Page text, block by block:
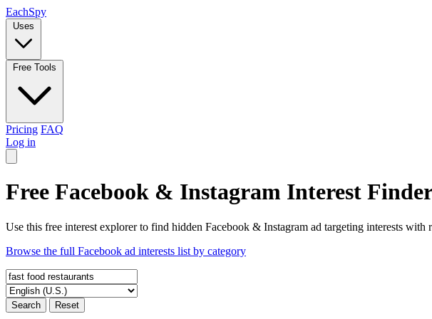
EachSpy
Uses
Free Tools
Pricing FAQ
Log in
Free Facebook & Instagram Interest
Use this free interest explorer to find hidden Facebook & Instagram ad targeting interests
Browse the full Facebook ad interests list by category
Search Reset